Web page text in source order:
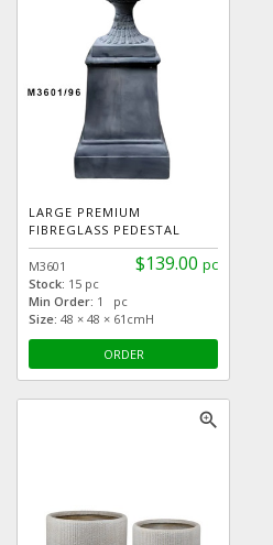
LARGE PREMIUM
FIBREGLASS PEDESTAL
$139.00 pc
M3601
Stock: 15 pc
Min Order: 1 pc
Size: 48 × 48 × 61cmH
ORDER
zoom_in